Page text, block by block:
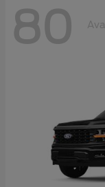
80